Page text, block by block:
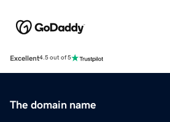
Excellent4.5 out of 5
The domain name